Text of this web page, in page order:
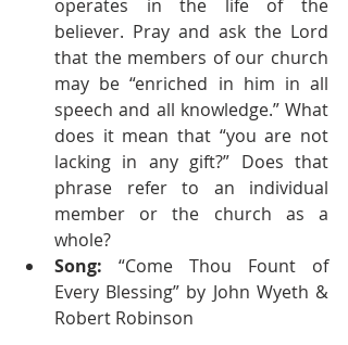
operates in the life of the
believer. Pray and ask the Lord
that the members of our church
may be “enriched in him in all
speech and all knowledge.” What
does it mean that “you are not
lacking in any gift?” Does that
phrase refer to an individual
member or the church as a
whole?
Song: “Come Thou Fount of
Every Blessing” by John Wyeth &
Robert Robinson